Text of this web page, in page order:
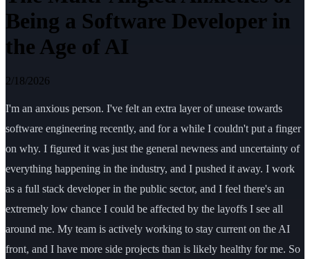
Being a Software Developer in
the Age of AI
2/18/2026
I'm an anxious person. I've felt an extra layer of unease towards
software engineering recently, and for a while I couldn't put a finger
on why. I figured it was just the general newness and uncertainty of
everything happening in the industry, and I pushed it away. I work
as a full stack developer in the public sector, and I feel there's an
extremely low chance I could be affected by the layoffs I see all
around me. My team is actively working to stay current on the AI
front, and I have more side projects than is likely healthy for me. So